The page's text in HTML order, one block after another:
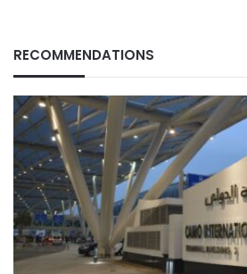
RECOMMENDATIONS